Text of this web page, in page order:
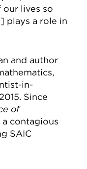
lives so
plays a role in
and author
in-
Since
of
a contagious
SAIC